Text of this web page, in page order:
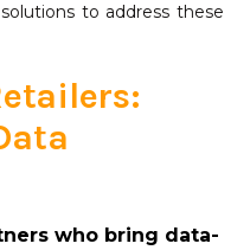
to address these
who bring data-